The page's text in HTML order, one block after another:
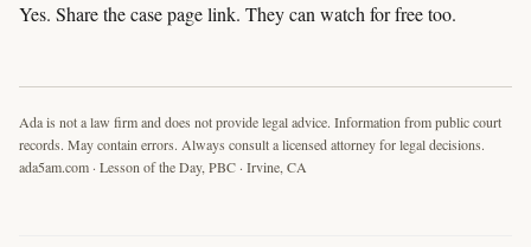
Yes. Share the case page link. They can watch for free too.
Ada is not a law firm and does not provide legal advice. Information from public court
records. May contain errors. Always consult a licensed attorney for legal decisions.
ada5am.com · Lesson of the Day, PBC · Irvine, CA